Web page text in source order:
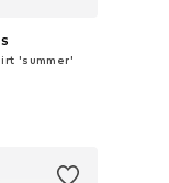
'summer'